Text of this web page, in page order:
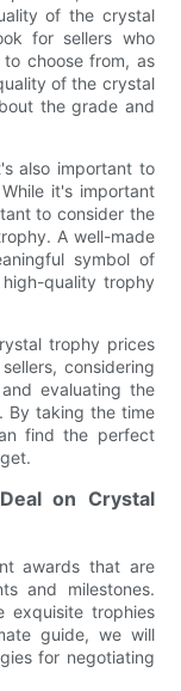
of the crystal
for sellers who
choose from, as
of the crystal
the grade and
also important to
it's important
to consider the
A well-made
symbol of
quality trophy
trophy prices
considering
evaluating the
By taking the time
find the perfect
on Crystal
awards that are
and milestones.
exquisite trophies
guide, we will
for negotiating